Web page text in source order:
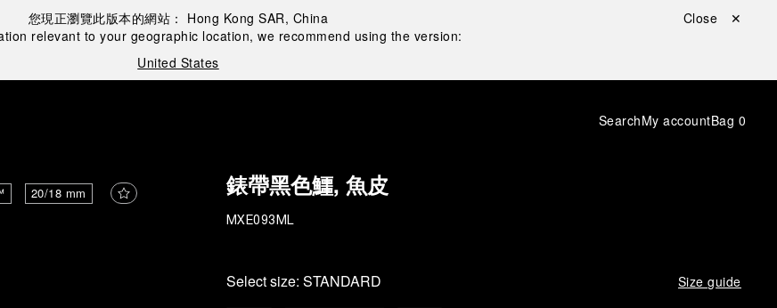
您現正瀏覽此版本的網站： Hong Kong SAR, China
relevant to your geographic location, we recommend using the version:
United States
Close ✕
SearchMy accountBag 0
20/18 mm 錶帶黑色鱷, 魚皮
MXE093ML
Select size: STANDARD Size guide